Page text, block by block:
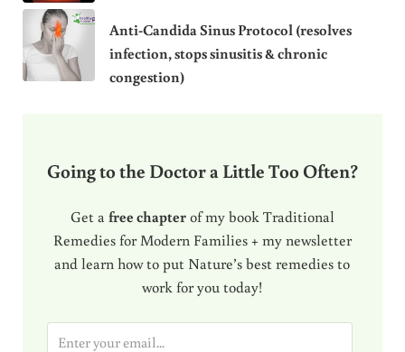
Anti-Candida Sinus Protocol (resolves
infection, stops sinusitis & chronic
congestion)
Going to the Doctor a Little Too Often?
Get a free chapterof my book Traditional
Remedies for Modern Families + my newsletter
and learn how to put Nature’s best remedies to
work for you today!